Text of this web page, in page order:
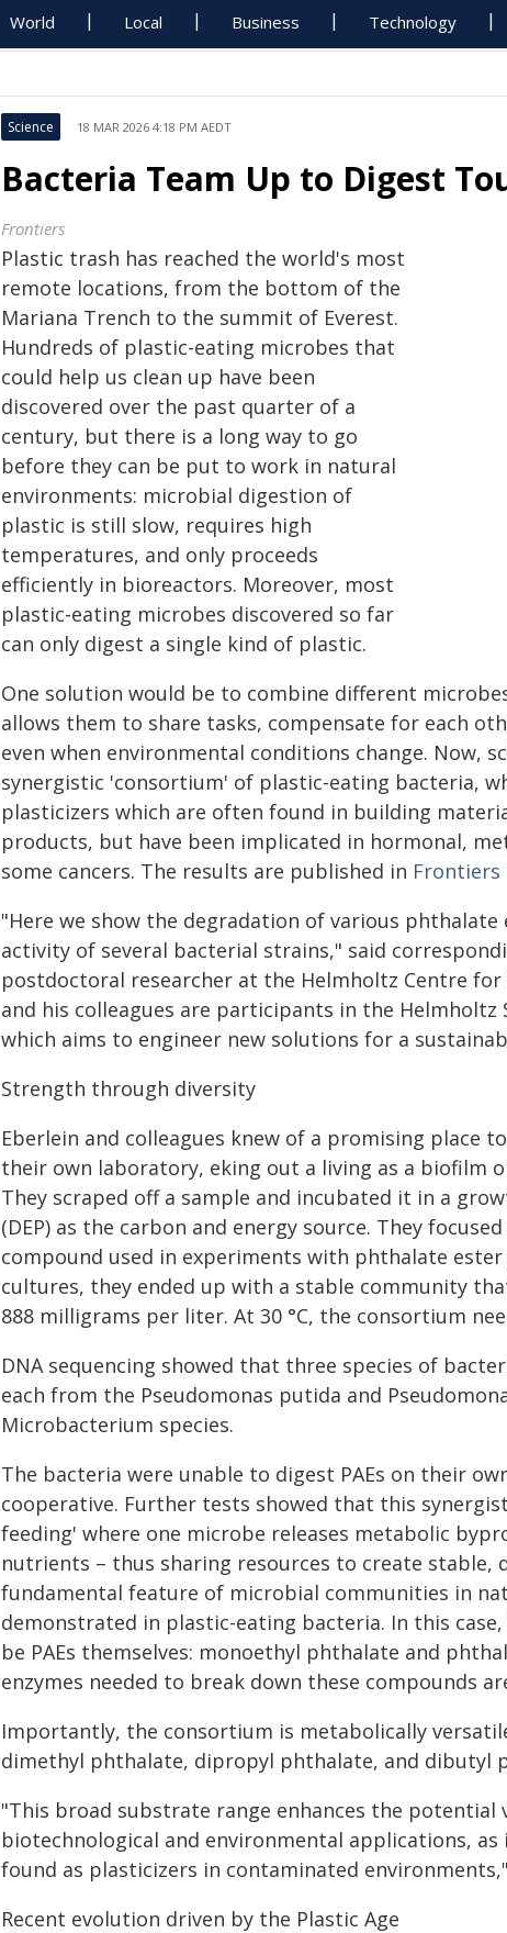
World Local Business Technology
Science 18 MAR 2026 4:18 PM AEDT
Bacteria Team Up to Digest
Frontiers
Plastic trash has reached the world's most
remote locations, from the bottom of the
Mariana Trench to the summit of Everest.
Hundreds of plastic-eating microbes that
could help us clean up have been
discovered over the past quarter of a
century, but there is a long way to go
before they can be put to work in natural
environments: microbial digestion of
plastic is still slow, requires high
temperatures, and only proceeds
efficiently in bioreactors. Moreover, most
plastic-eating microbes discovered so far
can only digest a single kind of plastic.
One solution would be to combine different
allows them to share tasks, compensate for each
even when environmental conditions change. Now,
synergistic 'consortium' of plastic-eating bacteria,
plasticizers which are often found in building
products, but have been implicated in hormonal,
some cancers. The results are published in
"Here we show the degradation of various
activity of several bacterial strains," said
postdoctoral researcher at the Helmholtz Centre for
and his colleagues are participants in the
which aims to engineer new solutions for a
Strength through diversity
Eberlein and colleagues knew of a promising place
their own laboratory, eking out a living as a biofilm
They scraped off a sample and incubated it in a
(DEP) as the carbon and energy source. They
compound used in experiments with phthalate
cultures, they ended up with a stable community
888 milligrams per liter. At 30 °C, the consortium
DNA sequencing showed that three species of
each from the Pseudomonas putida and
Microbacterium species.
The bacteria were unable to digest PAEs on their
cooperative. Further tests showed that this
feeding' where one microbe releases metabolic
nutrients – thus sharing resources to create stable,
fundamental feature of microbial communities in
demonstrated in plastic-eating bacteria. In this
be PAEs themselves: monoethyl phthalate and
enzymes needed to break down these compounds
Importantly, the consortium is metabolically
dimethyl phthalate, dipropyl phthalate, and dibutyl
"This broad substrate range enhances the
biotechnological and environmental applications,
found as plasticizers in contaminated
Recent evolution driven by the Plastic Age